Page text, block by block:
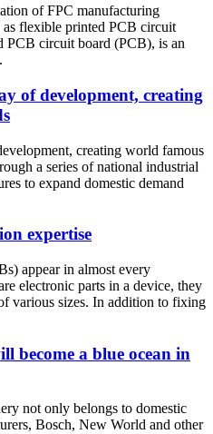
of FPC manufacturing
flexible printed PCB circuit
PCB circuit board (PCB), is an
of development, creating
creating world famous
a series of national industrial
to expand domestic demand
expertise
appear in almost every
electronic parts in a device, they
various sizes. In addition to fixing
become a blue ocean in
not only belongs to domestic
Bosch, New World and other